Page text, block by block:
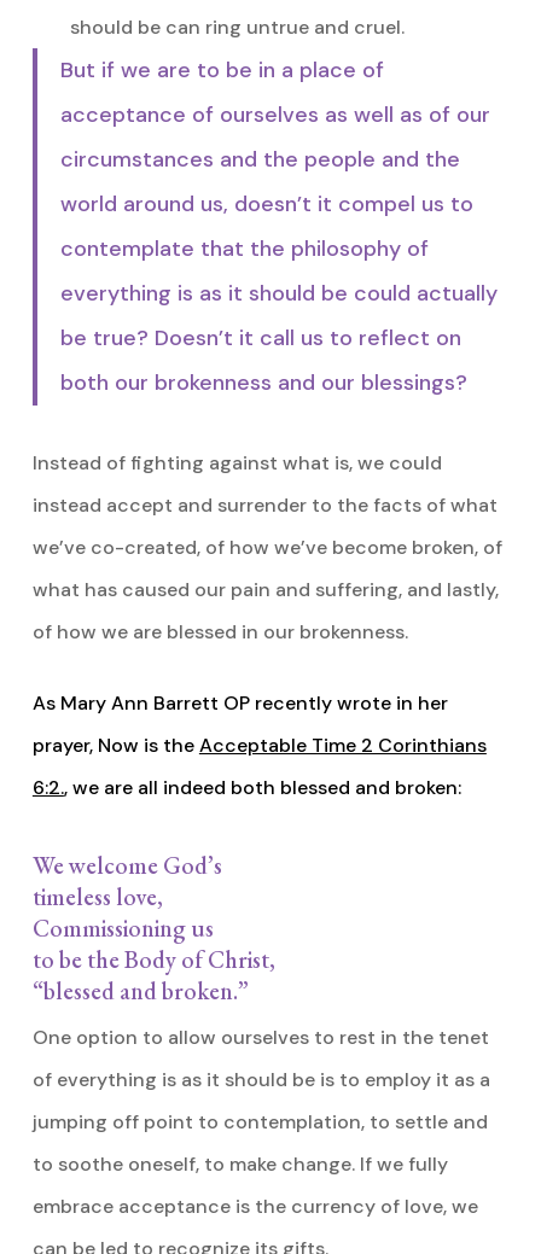
should be can ring untrue and cruel.
But if we are to be in a place of
acceptance of ourselves as well as of our
circumstances and the people and the
world around us, doesn’t it compel us to
contemplate that the philosophy of
everything is as it should be could actually
be true? Doesn’t it call us to reflect on
both our brokenness and our blessings?
Instead of fighting against what is, we could
instead accept and surrender to the facts of what
we’ve co-created, of how we’ve become broken, of
what has caused our pain and suffering, and lastly,
of how we are blessed in our brokenness.
As Mary Ann Barrett OP recently wrote in her
prayer, Now is theAcceptable Time 2 Corinthians
6:2., we are all indeed both blessed and broken:
We welcome God’s
timeless love,
Commissioning us
to be the Body of Christ,
“blessed and broken.”
One option to allow ourselves to rest in the tenet
of everything is as it should be is to employ it as a
jumping off point to contemplation, to settle and
to soothe oneself, to make change. If we fully
embrace acceptance is the currency of love, we
can be led to recognize its gifts.